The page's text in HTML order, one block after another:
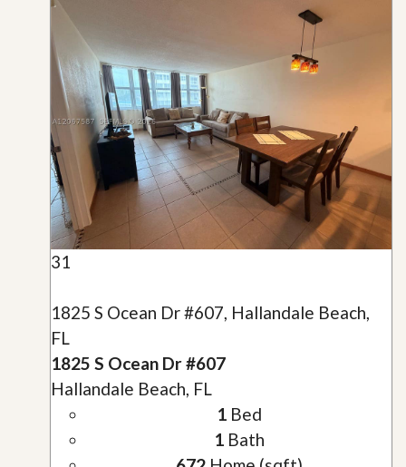
31
1825 S Ocean Dr #607, Hallandale Beach,
FL
1825 S Ocean Dr #607
Hallandale Beach, FL
1 Bed
1 Bath